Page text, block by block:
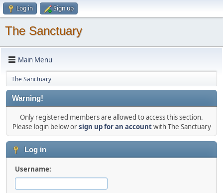
Log in Sign up
The Sanctuary
Main Menu
The Sanctuary
Warning!
Only registered members are allowed to access this section.
Please login below orsign up for an accountwith The Sanctuary
Log in
Username: